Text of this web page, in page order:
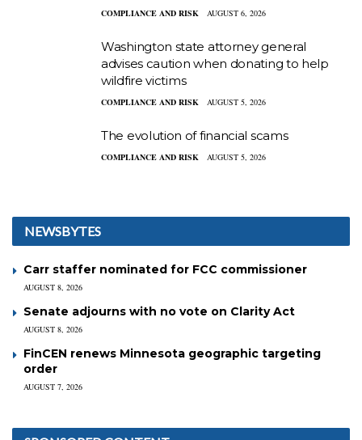
COMPLIANCE AND RISK AUGUST 6, 2026
Washington state attorney general
advises caution when donating to help
wildfire victims
COMPLIANCE AND RISK AUGUST 5, 2026
The evolution of financial scams
COMPLIANCE AND RISK AUGUST 5, 2026
NEWSBYTES
Carr staffer nominated for FCC commissioner
AUGUST 8, 2026
Senate adjourns with no vote on Clarity Act
AUGUST 8, 2026
FinCEN renews Minnesota geographic targeting
order
AUGUST 7, 2026